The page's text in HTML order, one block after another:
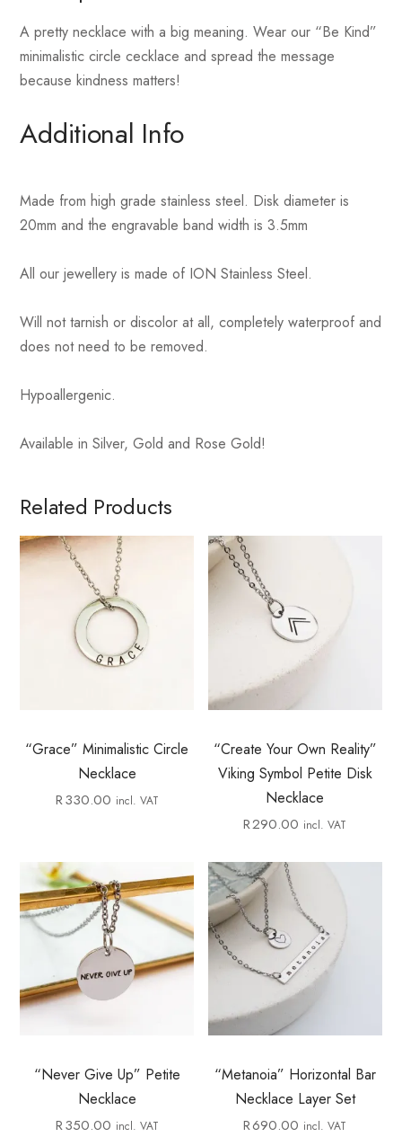
A pretty necklace with a big meaning. Wear our “Be Kind”
minimalistic circle cecklace and spread the message
because kindness matters!
Additional Info
Made from high grade stainless steel. Disk diameter is
20mm and the engravable band width is 3.5mm
All our jewellery is made of ION Stainless Steel.
Will not tarnish or discolor at all, completely waterproof and
does not need to be removed.
Hypoallergenic.
Available in Silver, Gold and Rose Gold!
Related Products
“Grace” Minimalistic Circle
Necklace
R330.00 incl. VAT
“Create Your Own Reality”
Viking Symbol Petite Disk
Necklace
R290.00 incl. VAT
“Never Give Up” Petite
Necklace
R350.00 incl. VAT
“Metanoia” Horizontal Bar
Necklace Layer Set
R690.00 incl. VAT